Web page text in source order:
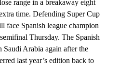
range in a breakaway eight
time. Defending Super Cup
Spanish league champion
Thursday. The Spanish
Saudi Arabia again after the
last year’s edition back to